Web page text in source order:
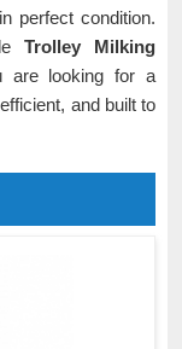
perfect condition.
Trolley Milking
are looking for a
and built to